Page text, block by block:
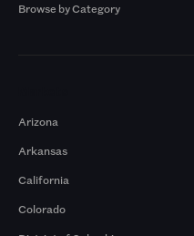
Browse by Category
Arizona
Arkansas
California
Colorado